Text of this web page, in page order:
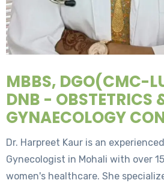
MBBS, DGO(CMC-
DNB - OBSTETRICS
GYNAECOLOGY
Dr. Harpreet Kaur is an
Gynecologist in Mohali with over
women's healthcare. She